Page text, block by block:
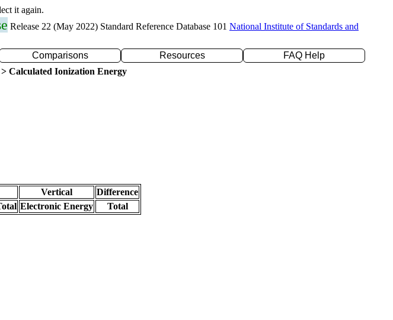
it again.
Release 22 (May 2022) Standard Reference Database 101 National Institute of Standards and
Comparisons Resources
FAQ Help
Calculated Ionization Energy
Vertical
Difference
Electronic Energy
Total